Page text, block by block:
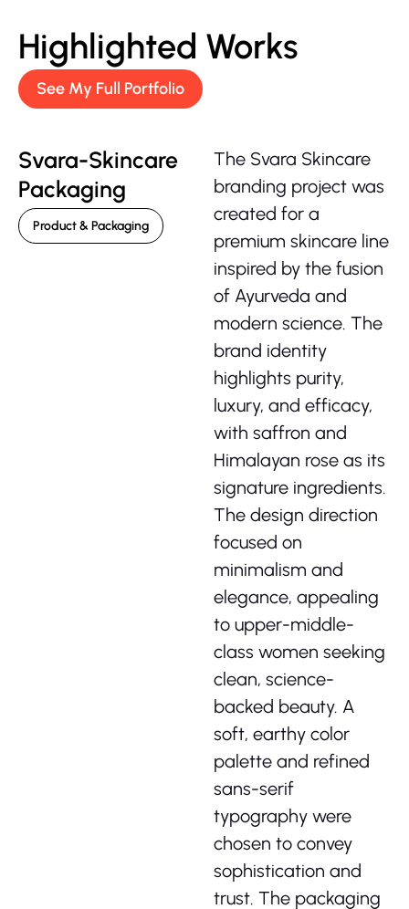
Highlighted Works
See My Full Portfolio
Svara-Skincare
Packaging
Product & Packaging
The Svara Skincare
branding project was
created for a
premium skincare line
inspired by the fusion
of Ayurveda and
modern science. The
brand identity
highlights purity,
luxury, and efficacy,
with saffron and
Himalayan rose as its
signature ingredients.
The design direction
focused on
minimalism and
elegance, appealing
to upper-middle-
class women seeking
clean, science-
backed beauty. A
soft, earthy color
palette and refined
sans-serif
typography were
chosen to convey
sophistication and
trust. The packaging